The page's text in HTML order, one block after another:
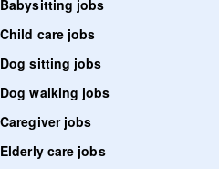
Babysitting jobs
Child care jobs
Dog sitting jobs
Dog walking jobs
Caregiver jobs
Elderly care jobs